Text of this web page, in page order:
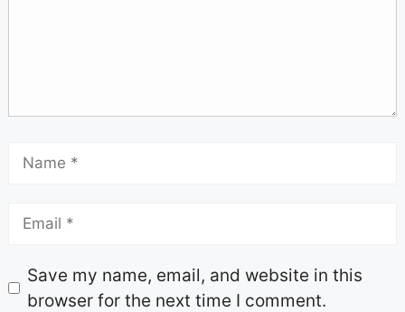
Save my name, email, and website in this
browser for the next time I comment.